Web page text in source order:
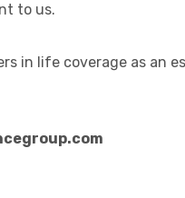
to us.
in life coverage as an